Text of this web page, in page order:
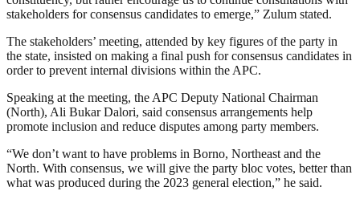
stakeholders for consensus candidates to emerge,” Zulum stated.
The stakeholders’ meeting, attended by key figures of the party in
the state, insisted on making a final push for consensus candidates in
order to prevent internal divisions within the APC.
Speaking at the meeting, the APC Deputy National Chairman
(North), Ali Bukar Dalori, said consensus arrangements help
promote inclusion and reduce disputes among party members.
“We don’t want to have problems in Borno, Northeast and the
North. With consensus, we will give the party bloc votes, better than
what was produced during the 2023 general election,” he said.